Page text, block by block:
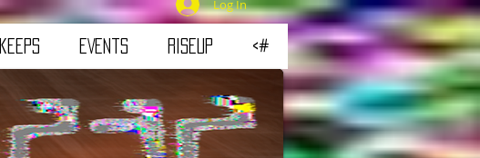
Log In
kEEpS eVeNtS RiSEUP <#